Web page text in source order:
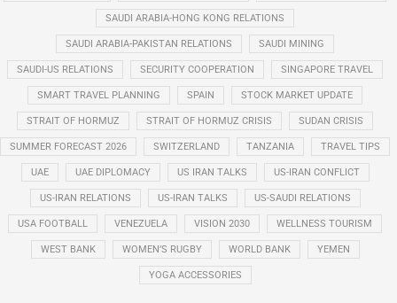
SAUDI ARABIA-HONG KONG RELATIONS
SAUDI ARABIA-PAKISTAN RELATIONS SAUDI MINING
SAUDI-US RELATIONS SECURITY COOPERATION SINGAPORE TRAVEL
SMART TRAVEL PLANNING SPAIN STOCK MARKET UPDATE
STRAIT OF HORMUZ STRAIT OF HORMUZ CRISIS SUDAN CRISIS
SUMMER FORECAST 2026 SWITZERLAND TANZANIA TRAVEL TIPS
UAE UAE DIPLOMACY US IRAN TALKS US-IRAN CONFLICT
US-IRAN RELATIONS US-IRAN TALKS US-SAUDI RELATIONS
USA FOOTBALL VENEZUELA VISION 2030 WELLNESS TOURISM
WEST BANK WOMEN’S RUGBY WORLD BANK YEMEN
YOGA ACCESSORIES